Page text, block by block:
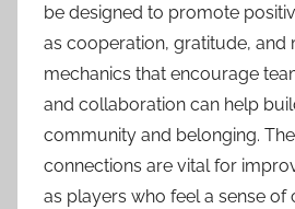
be designed to promote
as cooperation, gratitude, and
mechanics that encourage
and collaboration can help
community and belonging.
connections are vital for
as players who feel a sense of